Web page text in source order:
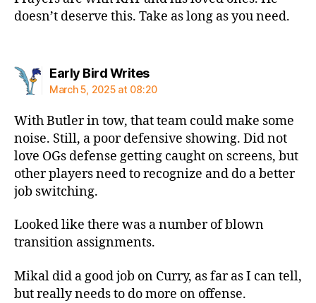
doesn’t deserve this. Take as long as you need.
Early Bird Writessays:
March 5, 2025 at 08:20
With Butler in tow, that team could make some
noise. Still, a poor defensive showing. Did not
love OGs defense getting caught on screens, but
other players need to recognize and do a better
job switching.
Looked like there was a number of blown
transition assignments.
Mikal did a good job on Curry, as far as I can tell,
but really needs to do more on offense.